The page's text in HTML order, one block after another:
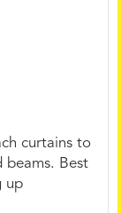
curtains to
beams. Best
up